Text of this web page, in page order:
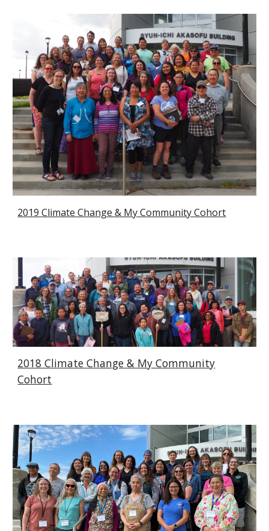
2019 Climate Change & My Community Cohort
2018 Climate Change & My Community
Cohort